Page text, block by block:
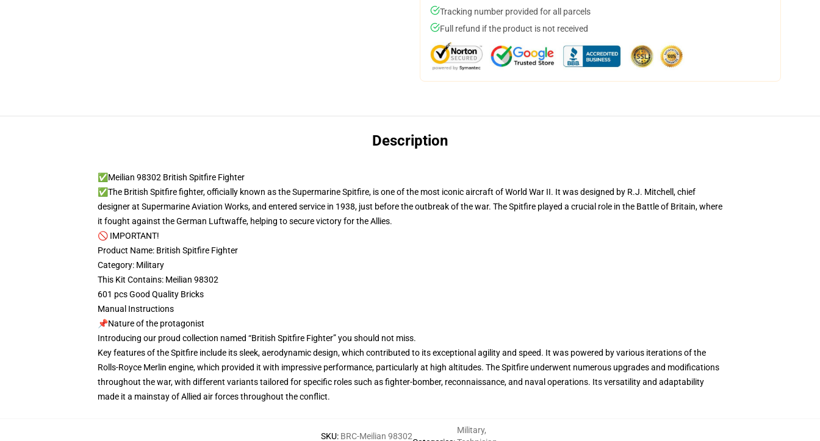
Tracking number provided for all parcels
Full refund if the product is not received
Description
✅Meilian 98302 British Spitfire Fighter
✅The British Spitfire fighter, officially known as the Supermarine Spitfire, is one of the most iconic aircraft of World War II. It was designed by R.J. Mitchell, chief
designer at Supermarine Aviation Works, and entered service in 1938, just before the outbreak of the war. The Spitfire played a crucial role in the Battle of Britain, where
it fought against the German Luftwaffe, helping to secure victory for the Allies.
🚫 IMPORTANT!
Product Name: British Spitfire Fighter
Category: Military
This Kit Contains: Meilian 98302
601 pcs Good Quality Bricks
Manual Instructions
📌Nature of the protagonist
Introducing our proud collection named “British Spitfire Fighter” you should not miss.
Key features of the Spitfire include its sleek, aerodynamic design, which contributed to its exceptional agility and speed. It was powered by various iterations of the
Rolls-Royce Merlin engine, which provided it with impressive performance, particularly at high altitudes. The Spitfire underwent numerous upgrades and modifications
throughout the war, with different variants tailored for specific roles such as fighter-bomber, reconnaissance, and naval operations. Its versatility and adaptability
made it a mainstay of Allied air forces throughout the conflict.
SKU: BRC-Meilian 98302
Military,